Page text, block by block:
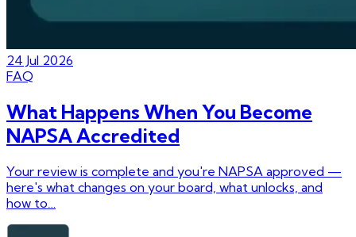
24 Jul 2026
FAQ
What Happens When You Become
NAPSA Accredited
Your review is complete and you're NAPSA approved —
here's what changes on your board, what unlocks, and
how to…